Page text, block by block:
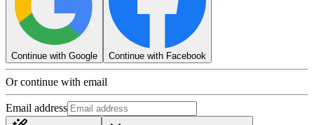
Continue with Google Continue with Facebook
Or continue with email
Email address